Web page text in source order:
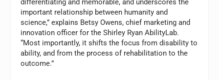
differentiating and memorable, and underscores the
important relationship between humanity and
science,” explains Betsy Owens, chief marketing and
innovation officer for the Shirley Ryan AbilityLab.
“Most importantly, it shifts the focus from disability to
ability, and from the process of rehabilitation to the
outcome.”